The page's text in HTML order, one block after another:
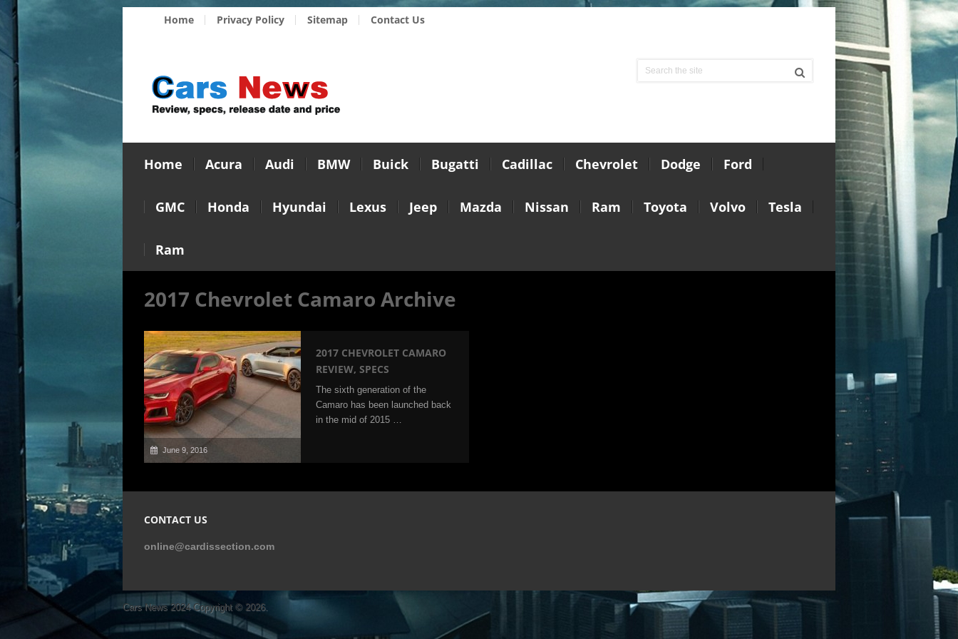
Home Privacy Policy Sitemap Contact Us
Home Acura Audi BMW Buick Bugatti Cadillac Chevrolet Dodge Ford
GMC Honda Hyundai Lexus Jeep Mazda Nissan Ram Toyota Volvo Tesla
Ram
2017 Chevrolet Camaro Archive
June 9, 2016
2017 CHEVROLET CAMARO
REVIEW, SPECS
The sixth generation of the
Camaro has been launched back
in the mid of 2015 …
CONTACT US
online@cardissection.com
Cars News 2024Copyright © 2026.